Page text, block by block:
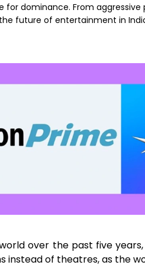
for dominance. From
future of entertainment in
over the past five
of theatres, as the